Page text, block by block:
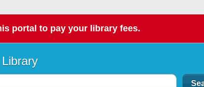
portal to pay your library fees.